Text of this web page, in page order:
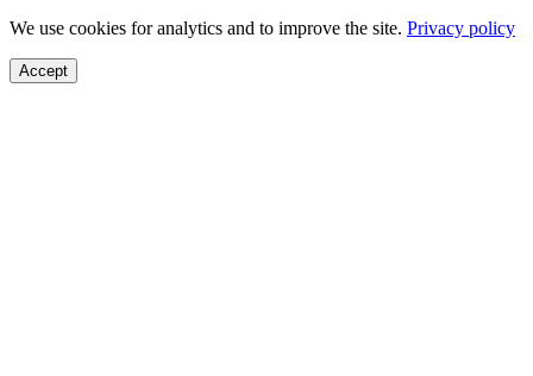
We use cookies for analytics and to improve the site. Privacy policy
Accept